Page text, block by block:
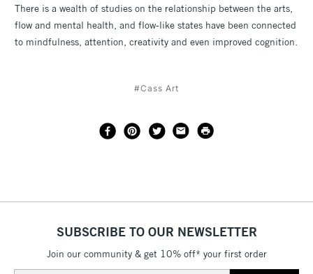
There is a wealth of studies on the relationship between the arts,
flow and mental health, and flow-like states have been connected
to mindfulness, attention, creativity and even improved cognition.
#Cass Art
SUBSCRIBE TO OUR NEWSLETTER
Join our community & get 10% off* your first order